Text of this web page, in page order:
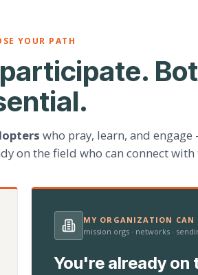
YOUR PATH
who pray, learn, and
on the field who can connect with
MY ORGANIZATION CAN
mission orgs · networks ·
You're already on